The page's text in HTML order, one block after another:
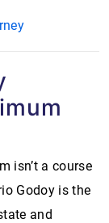
isn’t a course
Godoy is the
and